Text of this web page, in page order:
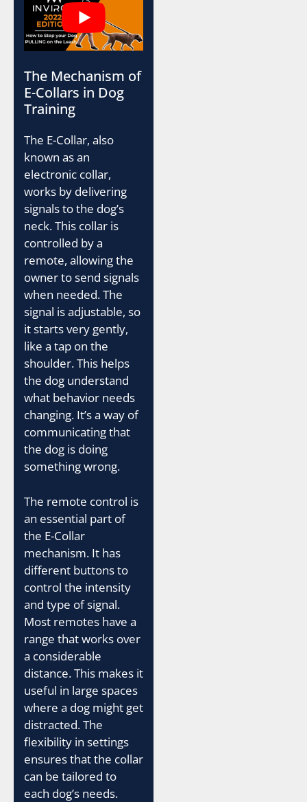
The Mechanism of
E-Collars in Dog
Training
The E-Collar, also
known as an
electronic collar,
works by delivering
signals to the dog’s
neck. This collar is
controlled by a
remote, allowing the
owner to send signals
when needed. The
signal is adjustable, so
it starts very gently,
like a tap on the
shoulder. This helps
the dog understand
what behavior needs
changing. It’s a way of
communicating that
the dog is doing
something wrong.
The remote control is
an essential part of
the E-Collar
mechanism. It has
different buttons to
control the intensity
and type of signal.
Most remotes have a
range that works over
a considerable
distance. This makes it
useful in large spaces
where a dog might get
distracted. The
flexibility in settings
ensures that the collar
can be tailored to
each dog’s needs.